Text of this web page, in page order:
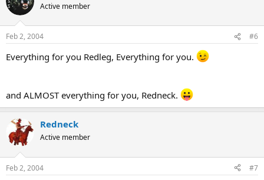
Active member
Feb 2, 2004 #6
Everything for you Redleg, Everything for you.
and ALMOST everything for you, Redneck.
Redneck
Active member
Feb 2, 2004 #7